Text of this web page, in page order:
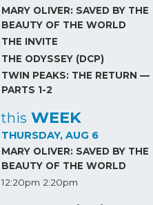
MARY OLIVER: SAVED BY THE
BEAUTY OF THE WORLD
THE INVITE
THE ODYSSEY (DCP)
TWIN PEAKS: THE RETURN —
PARTS 1-2
this WEEK
THURSDAY, AUG 6
MARY OLIVER: SAVED BY THE
BEAUTY OF THE WORLD
12:20pm 2:20pm